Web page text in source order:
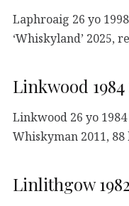
Laphroaig 26 yo
‘Whiskyland’ 2025,
Linkwood
Linkwood 26 yo 1984
Whiskyman 2011, 88
Linlithgow